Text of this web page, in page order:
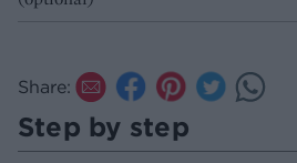
Share:
Step by step